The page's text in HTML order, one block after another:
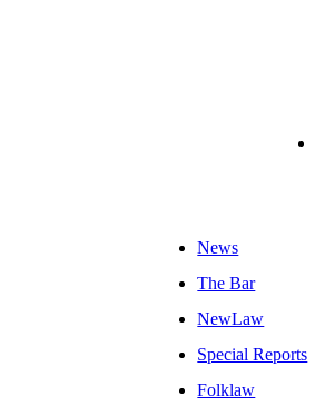
News
The Bar
NewLaw
Special Reports
Folklaw